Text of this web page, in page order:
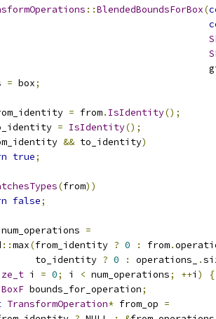
::BlendedBoundsForBox(
= box;
= from. IsIdentity();
= IsIdentity();
&& to_identity)
true;
(from))
false;
num_operations =
::max(from_identity ? 0 : from.
to_identity
? 0 : operations_ .
i = 0; i < num_operations; ++i )
{
BoxF bounds_for_operation;
TransformOperation* from_op =